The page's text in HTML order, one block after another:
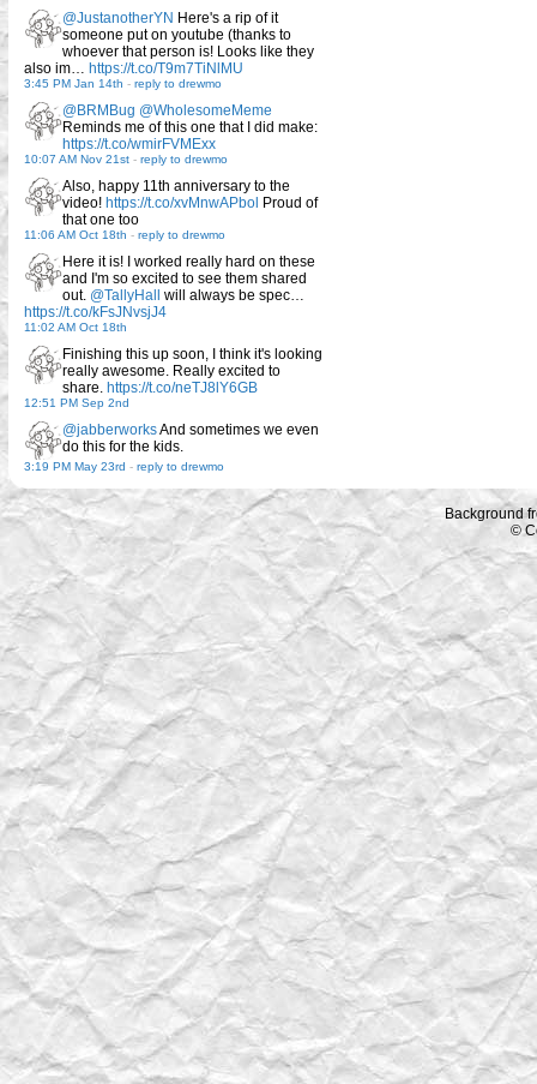
@JustanotherYN Here's a rip of it
someone put on youtube (thanks to
whoever that person is! Looks like they
also im… https://t.co/T9m7TiNlMU
3:45 PM Jan 14th - reply to drewmo
@BRMBug @WholesomeMeme
Reminds me of this one that I did make:
https://t.co/wmirFVMExx
10:07 AM Nov 21st - reply to drewmo
Also, happy 11th anniversary to the
video! https://t.co/xvMnwAPbol Proud of
that one too
11:06 AM Oct 18th - reply to drewmo
Here it is! I worked really hard on these
and I'm so excited to see them shared
out. @TallyHall
will always be spec…
https://t.co/kFsJNvsjJ4
11:02 AM Oct 18th
Finishing this up soon, I think it's looking
really awesome. Really excited to
share. https://t.co/neTJ8lY6GB
12:51 PM Sep 2nd
@jabberworksAnd sometimes we even
do this for the kids.
3:19 PM May 23rd - reply to drewmo
Background
©